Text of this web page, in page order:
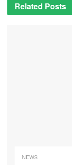
Related Posts
NEWS